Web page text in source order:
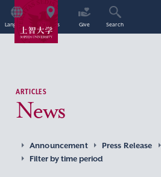
Language Access Give Search
ARTICLES
News
Announcement Press Release
Filter by time period